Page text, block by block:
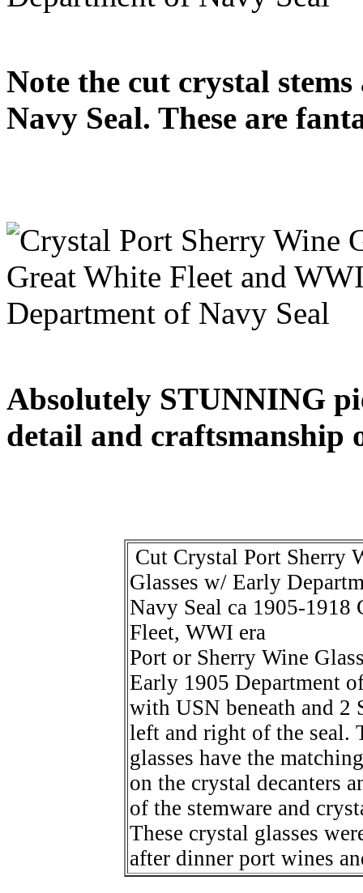
Note the cut crystal
Navy Seal. These are
Absolutely STUNNING
detail and craftsmanship
Cut Crystal Port Sherry
Glasses w/ Early
Navy Seal ca 1905-1918
Fleet, WWI era
Port or Sherry Wine
Early 1905 Department
with USN beneath and 2
left and right of the seal.
glasses have the
on the crystal decanters
of the stemware and
These crystal glasses
after dinner port wines